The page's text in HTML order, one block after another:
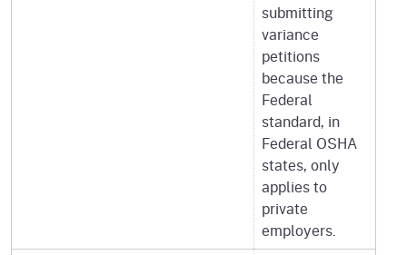
submitting
variance
petitions
because the
Federal
standard, in
Federal OSHA
states, only
applies to
private
employers.